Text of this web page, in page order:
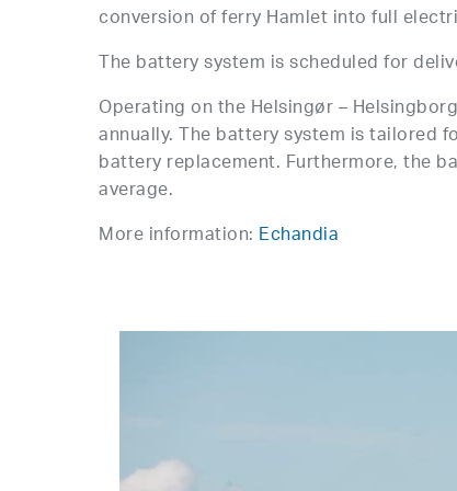
conversion of ferry Hamlet into full
The battery system is scheduled for
Operating on the Helsingør –
annually. The battery system is tailored
battery replacement. Furthermore, the
average.
More information: Echandia